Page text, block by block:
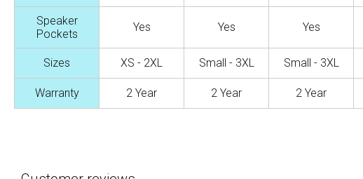
Speaker
Pockets
Yes Yes Yes
Sizes XS - 2XL Small - 3XL Small - 3XL
Warranty 2 Year 2 Year 2 Year